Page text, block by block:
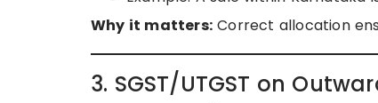
Why it matters: Correct allocation
3. SGST/UTGST on